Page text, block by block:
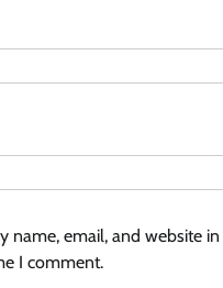
name, email, and website
I comment.